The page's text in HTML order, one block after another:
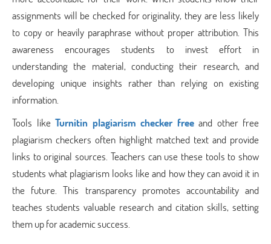
assignments will be checked for originality, they are less likely
to copy or heavily paraphrase without proper attribution. This
awareness encourages students to invest effort in
understanding the material, conducting their research, and
developing unique insights rather than relying on existing
information.
Tools like Turnitin plagiarism checker freeand other free
plagiarism checkers often highlight matched text and provide
links to original sources. Teachers can use these tools to show
students what plagiarism looks like and how they can avoid it in
the future. This transparency promotes accountability and
teaches students valuable research and citation skills, setting
them up for academic success.